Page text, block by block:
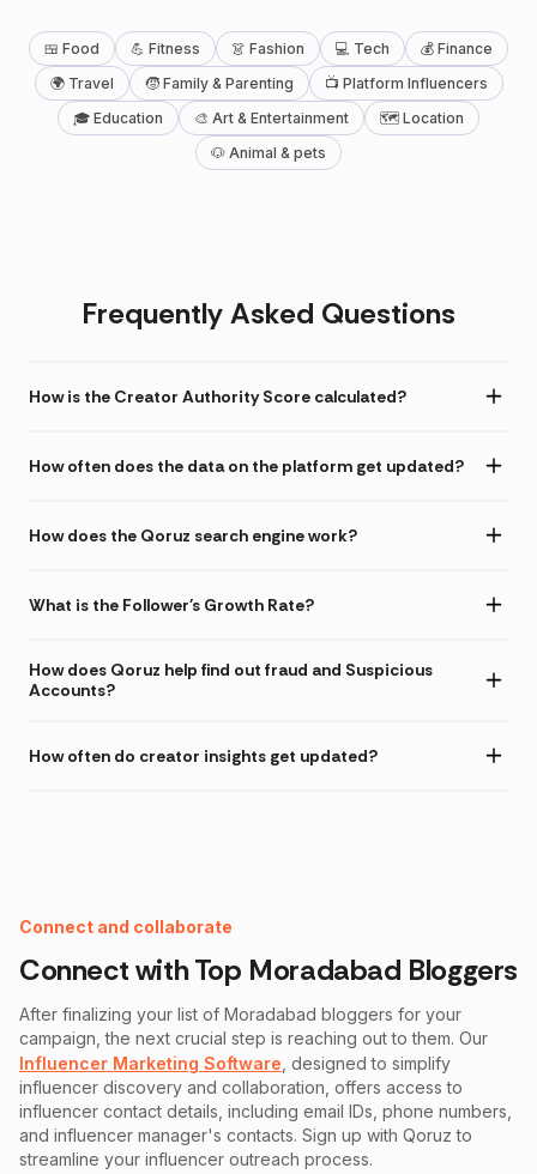
🍱 Food 💪 Fitness 👗 Fashion 💻 Tech
💰 Finance
🌍 Travel
🧒 Family & Parenting
📺 Platform Influencers
🎓 Education
🎨 Art & Entertainment
🗺 Location
🐶 Animal & pets
Frequently Asked Questions
How is the Creator Authority Score calculated?
How often does the data on the platform get updated?
How does the Qoruz search engine work?
What is the Follower's Growth Rate?
How does Qoruz help find out fraud and Suspicious
Accounts?
Instagram Fake Follower Checker
How often do creator insights get updated?
Connect and collaborate
Connect with Top Moradabad Bloggers
After finalizing your list of Moradabad bloggers for your
campaign, the next crucial step is reaching out to them. Our
Influencer Marketing Software , designed to simplify
influencer discovery and collaboration, offers access to
influencer contact details, including email IDs, phone numbers,
and influencer manager's contacts. Sign up with Qoruz to
streamline your influencer outreach process.